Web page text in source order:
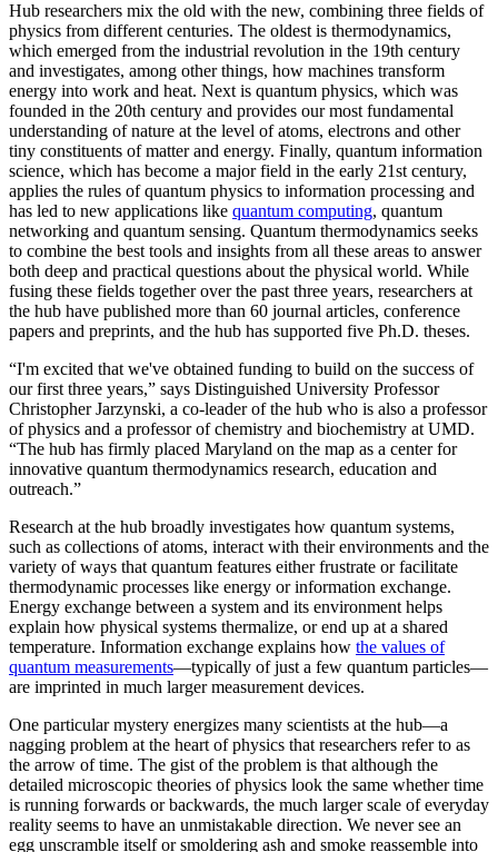
Hub researchers mix the old with the new, combining three fields of
physics from different centuries. The oldest is thermodynamics,
which emerged from the industrial revolution in the 19th century
and investigates, among other things, how machines transform
energy into work and heat. Next is quantum physics, which was
founded in the 20th century and provides our most fundamental
understanding of nature at the level of atoms, electrons and other
tiny constituents of matter and energy. Finally, quantum information
science, which has become a major field in the early 21st century,
applies the rules of quantum physics to information processing and
has led to new applications like quantum computing, quantum
networking and quantum sensing. Quantum thermodynamics seeks
to combine the best tools and insights from all these areas to answer
both deep and practical questions about the physical world. While
fusing these fields together over the past three years, researchers at
the hub have published more than 60 journal articles, conference
papers and preprints, and the hub has supported five Ph.D. theses.
“I'm excited that we've obtained funding to build on the success of
our first three years,” says Distinguished University Professor
Christopher Jarzynski, a co-leader of the hub who is also a professor
of physics and a professor of chemistry and biochemistry at UMD.
“The hub has firmly placed Maryland on the map as a center for
innovative quantum thermodynamics research, education and
outreach.”
Research at the hub broadly investigates how quantum systems,
such as collections of atoms, interact with their environments and the
variety of ways that quantum features either frustrate or facilitate
thermodynamic processes like energy or information exchange.
Energy exchange between a system and its environment helps
explain how physical systems thermalize, or end up at a shared
temperature. Information exchange explains how the values of
quantum measurements—typically of just a few quantum particles—
are imprinted in much larger measurement devices.
One particular mystery energizes many scientists at the hub—a
nagging problem at the heart of physics that researchers refer to as
the arrow of time. The gist of the problem is that although the
detailed microscopic theories of physics look the same whether time
is running forwards or backwards, the much larger scale of everyday
reality seems to have an unmistakable direction. We never see an
egg unscramble itself or smoldering ash and smoke reassemble into